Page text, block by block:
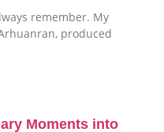
remember. My
produced
Moments into